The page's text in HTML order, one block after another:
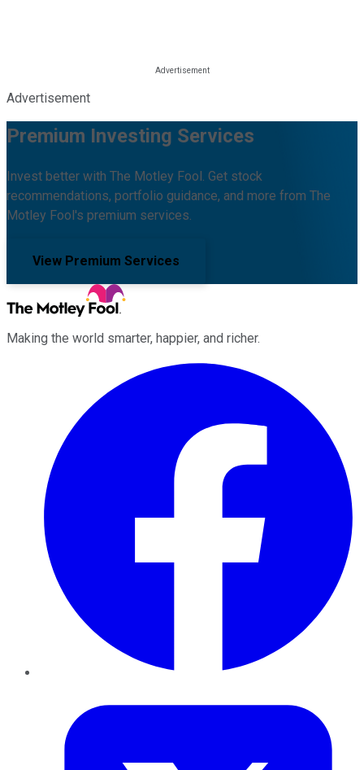
Advertisement
Premium Investing Services
Invest better with The Motley Fool. Get stock
recommendations, portfolio guidance, and more from The
Motley Fool's premium services.
View Premium Services
Making the world smarter, happier, and richer.